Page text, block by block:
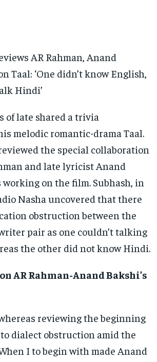
AR Rahman, Anand
Taal: ‘One didn’t know English,
Hindi’
of late shared a trivia
melodic romantic-drama Taal.
the special collaboration
and late lyricist Anand
working on the film. Subhash, in
Nasha uncovered that there
obstruction between the
pair as one couldn’t talking
the other did not know Hindi.
AR Rahman-Anand Bakshi’s
reviewing the beginning
dialect obstruction amid the
I to begin with made Anand